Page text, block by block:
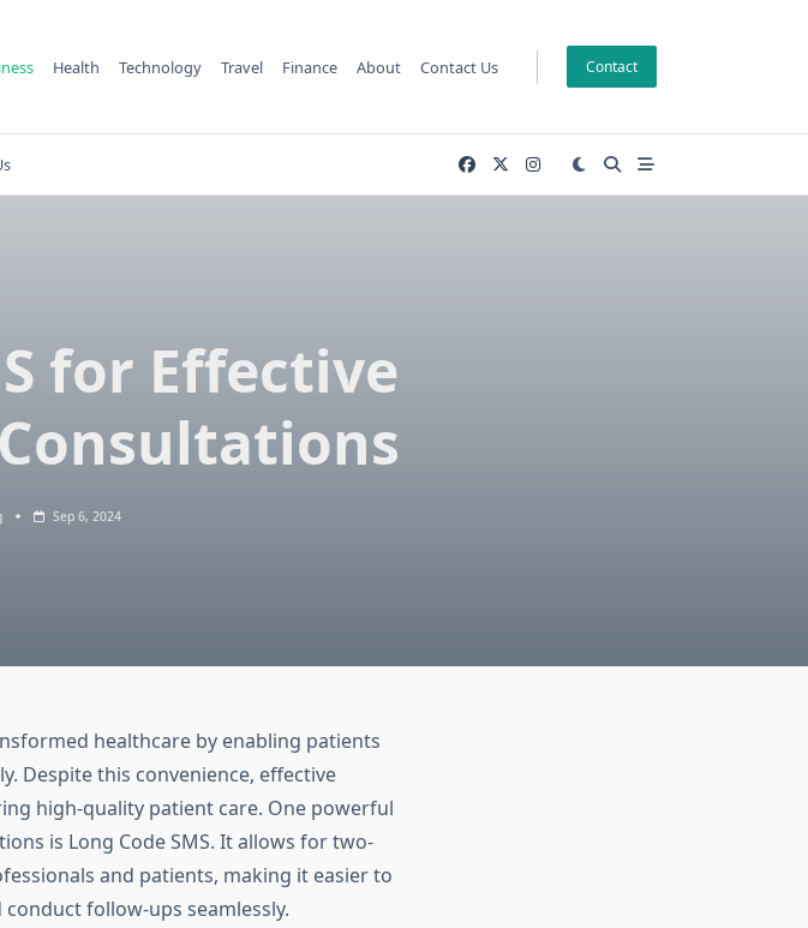
Health Technology Travel Finance About Contact Us Contact
for Effective
Sep 6, 2024
healthcare by enabling patients
Despite this convenience, effective
high-quality patient care. One powerful
is Long Code SMS. It allows for two-
and patients, making it easier to
follow-ups seamlessly.